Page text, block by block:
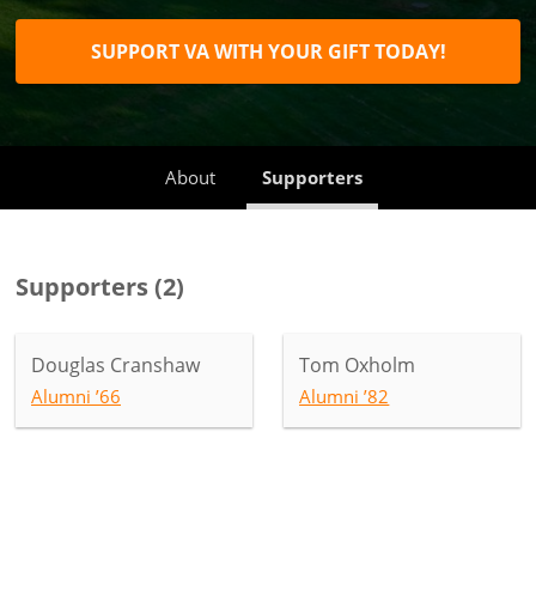
SUPPORT VA WITH YOUR GIFT TODAY!
About Supporters
Supporters(2)
Douglas Cranshaw
Alumni ’66
Tom Oxholm
Alumni ’82